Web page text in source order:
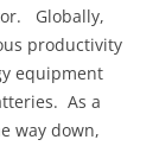
Globally,
productivity
equipment
As a
way down,